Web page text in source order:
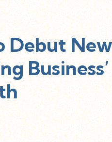
Debut New
Business’